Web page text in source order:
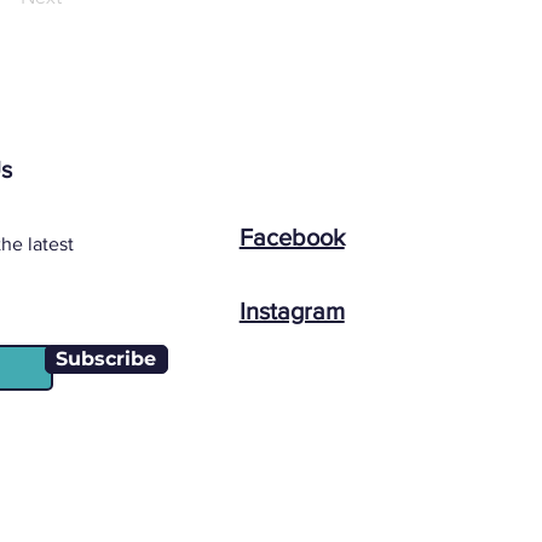
latest
Subscribe
Facebook
Instagram